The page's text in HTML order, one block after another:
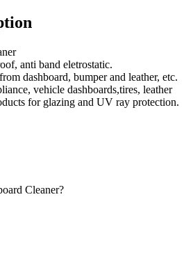
anti band eletrostatic.
dashboard, bumper and leather, etc.
vehicle dashboards,tires, leather
for glazing and UV ray protection.
Cleaner?